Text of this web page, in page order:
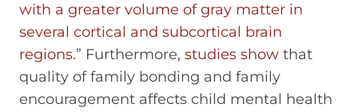
with a greater volume of gray matter in
several cortical and subcortical brain
regions.” Furthermore, studies show that
quality of family bonding and family
encouragement affects child mental health